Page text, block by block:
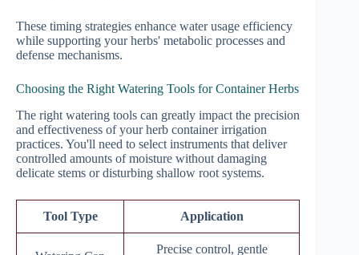
These timing strategies enhance water usage efficiency
while supporting your herbs' metabolic processes and
defense mechanisms.
Choosing the Right Watering Tools for Container Herbs
The right watering tools can greatly impact the precision
and effectiveness of your herb container irrigation
practices. You'll need to select instruments that deliver
controlled amounts of moisture without damaging
delicate stems or disturbing shallow root systems.
Tool Type Application
Precise control, gentle